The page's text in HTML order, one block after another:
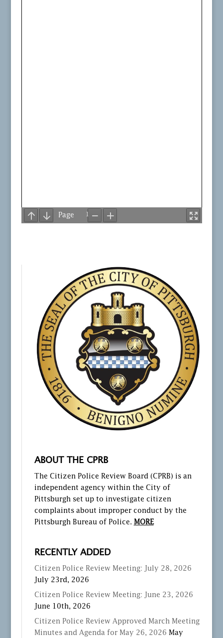
ABOUT THE CPRB
The Citizen Police Review Board (CPRB) is an
independent agency within the City of
Pittsburgh set up to investigate citizen
complaints about improper conduct by the
Pittsburgh Bureau of Police. MORE
RECENTLY ADDED
Citizen Police Review Meeting: July 28, 2026
July 23rd, 2026
Citizen Police Review Meeting: June 23, 2026
June 10th, 2026
Citizen Police Review Approved March Meeting
Minutes and Agenda for May 26, 2026 May